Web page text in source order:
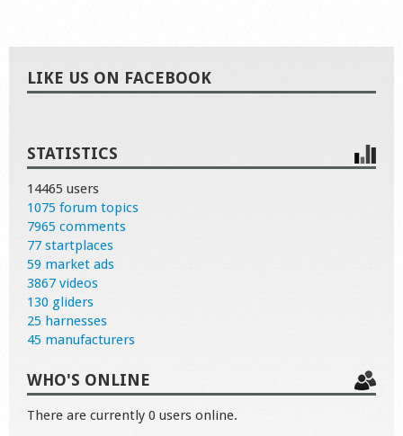
LIKE US ON FACEBOOK
STATISTICS
14465 users
1075 forum topics
7965 comments
77 startplaces
59 market ads
3867 videos
130 gliders
25 harnesses
45 manufacturers
WHO'S ONLINE
There are currently 0 users online.